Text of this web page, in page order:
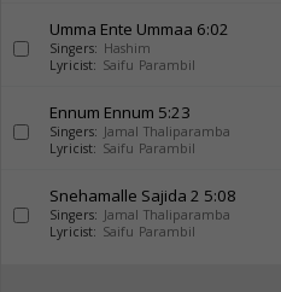
Umma Ente Ummaa 6:02
Singers: Hashim
Lyricist: Saifu Parambil
Ennum Ennum 5:23
Singers: Jamal Thaliparamba
Lyricist: Saifu Parambil
Snehamalle Sajida 2 5:08
Singers: Jamal Thaliparamba
Lyricist: Saifu Parambil